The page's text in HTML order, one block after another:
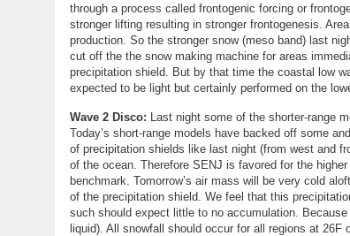
through a process called frontogenic forcing or
stronger lifting resulting in stronger frontogenesis.
production. So the stronger snow (meso band) last
cut off the the snow making machine for areas
precipitation shield. But by that time the coastal low
expected to be light but certainly performed on the
Wave 2 Disco: Last night some of the shorter-range
Today’s short-range models have backed off some
of precipitation shields like last night (from west and
of the ocean. Therefore SENJ is favored for the
benchmark. Tomorrow’s air mass will be very cold
of the precipitation shield. We feel that this
such should expect little to no accumulation.
liquid). All snowfall should occur for all regions at